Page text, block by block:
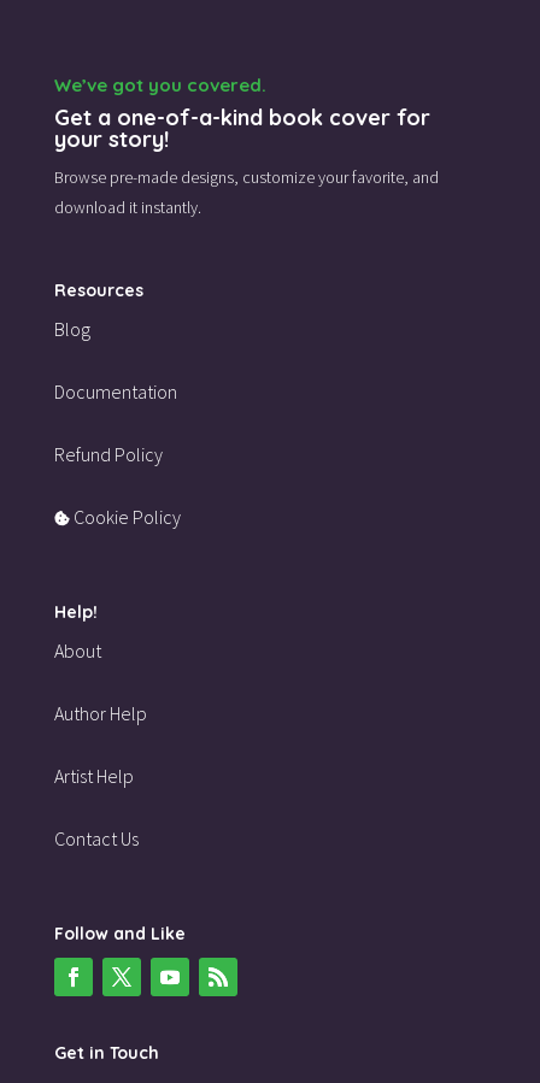
We’ve got you covered.
Get a one-of-a-kind book cover for
your story!
Browse pre-made designs, customize your favorite, and
download it instantly.
Resources
Blog
Documentation
Refund Policy
Cookie Policy
Help!
About
Author Help
Artist Help
Contact Us
Follow and Like
Get in Touch